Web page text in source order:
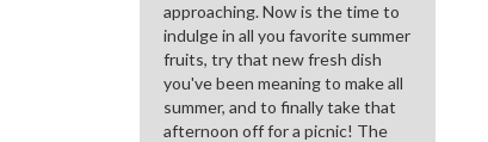
approaching. Now is the time to
indulge in all you favorite summer
fruits, try that new fresh dish
you've been meaning to make all
summer, and to finally take that
afternoon off for a picnic! The